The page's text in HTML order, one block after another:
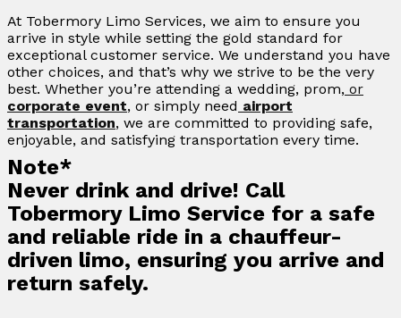
At Tobermory Limo Services, we aim to ensure you
arrive in style while setting the gold standard for
exceptional customer service. We understand you have
other choices, and that’s why we strive to be the very
best. Whether you’re attending a wedding, prom, or
corporate event, or simply need airport
transportation, we are committed to providing safe,
enjoyable, and satisfying transportation every time.
Note*
Never drink and drive! Call
Tobermory Limo Service for a safe
and reliable ride in a chauffeur-
driven limo, ensuring you arrive and
return safely.